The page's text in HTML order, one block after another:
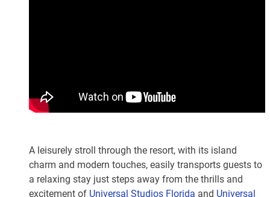
A leisurely stroll through the resort, with its island
charm and modern touches, easily transports guests to
a relaxing stay just steps away from the thrills and
excitement of Universal Studios Florida and Universal